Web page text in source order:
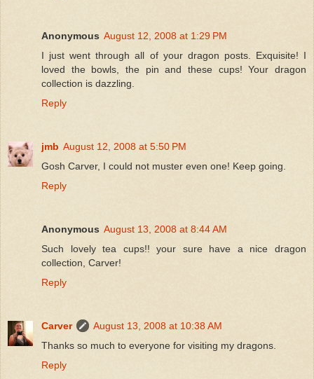
Anonymous August 12, 2008 at 1:29 PM
I just went through all of your dragon posts. Exquisite! I
loved the bowls, the pin and these cups! Your dragon
collection is dazzling.
Reply
jmb August 12, 2008 at 5:50 PM
Gosh Carver, I could not muster even one! Keep going.
Reply
Anonymous August 13, 2008 at 8:44 AM
Such lovely tea cups!! your sure have a nice dragon
collection, Carver!
Reply
Carver
August 13, 2008 at 10:38 AM
Thanks so much to everyone for visiting my dragons.
Reply